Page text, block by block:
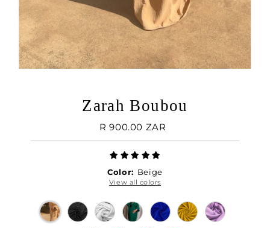
Zarah Boubou
Regular
Price
R 900.00 ZAR
Color: Beige
View all colors